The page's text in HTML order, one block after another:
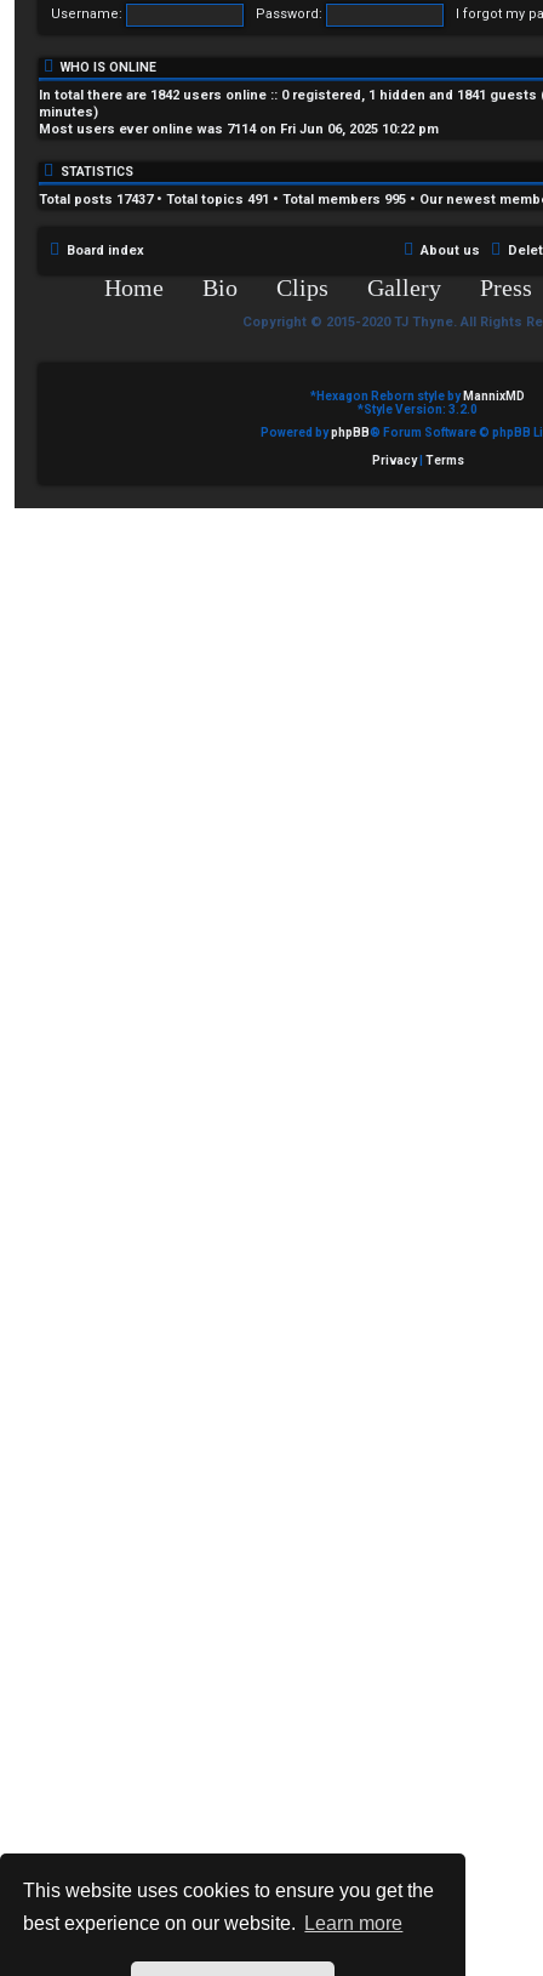
This website uses cookies to ensure you get the
best experience on our website.
Learn more
Username:
Password: I forgot my
WHO IS ONLINE
In total there are 1842 users online :: 0 registered, 1 hidden and 1841
minutes)
Most users ever online was 7114on Fri Jun 06, 2025 10:22 pm
STATISTICS
Total posts 17437• Total topics 491 • Total members 995 • Our newest
Board index About us
Home Bio Clips Gallery Press
Copyright © 2015-2020 TJ Thyne. All Rights
*Hexagon Reborn style by MannixMD
*Style Version: 3.2.0
Powered byphpBB® Forum Software © phpBB
Privacy Terms